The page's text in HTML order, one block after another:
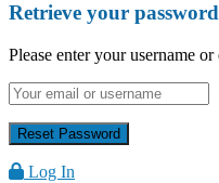
Retrieve your password
Please enter your username
Log In